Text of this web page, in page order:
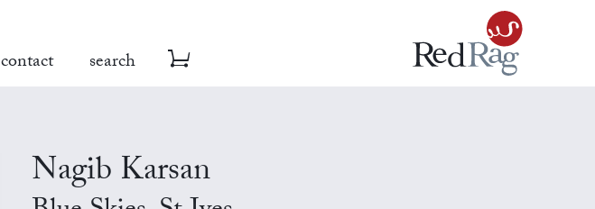
contact search
Nagib Karsan